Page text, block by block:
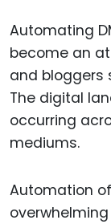
Automating
become an
and bloggers
The digital
occurring
mediums.
Automation